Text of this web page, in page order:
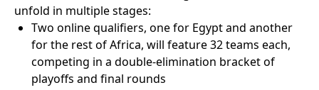
unfold in multiple stages:
Two online qualifiers, one for Egypt and another
for the rest of Africa, will feature 32 teams each,
competing in a double-elimination bracket of
playoffs and final rounds